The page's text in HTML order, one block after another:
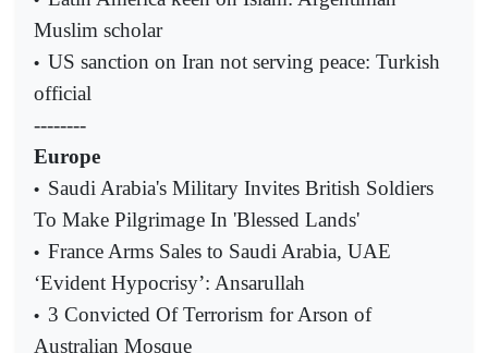
Muslim scholar
• US sanction on Iran not serving peace: Turkish
official
--------
Europe
• Saudi Arabia's Military Invites British Soldiers
To Make Pilgrimage In 'Blessed Lands'
• France Arms Sales to Saudi Arabia, UAE
‘Evident Hypocrisy’: Ansarullah
• 3 Convicted Of Terrorism for Arson of
Australian Mosque